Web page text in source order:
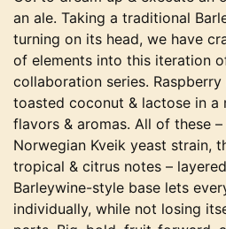
an ale. Taking a traditional
turning on its head, we have
of elements into this iteration
collaboration series.
toasted coconut & lactose in a
flavors & aromas. All of these
Norwegian Kveik yeast strain,
tropical & citrus notes –
Barleywine-style base lets
individually, while not losing